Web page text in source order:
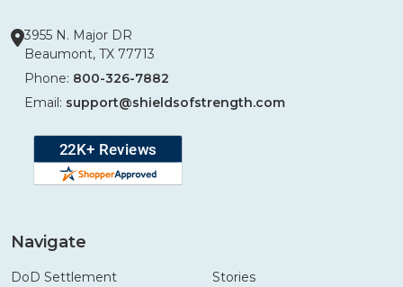
3955 N. Major DR
Beaumont, TX 77713
Phone: 800-326-7882
Email: support@shieldsofstrength.com
Navigate
DoD Settlement
Stories